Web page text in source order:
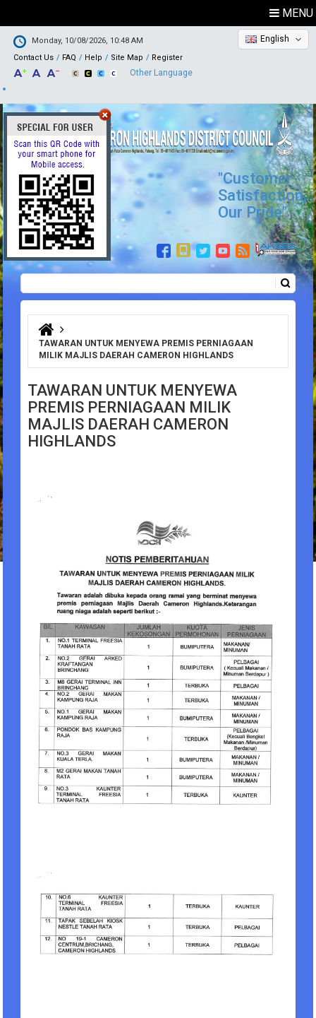
MENU
Monday, 10/08/2026, 10:48 AM
Contact Us
FAQ Help Site Map Register
English
Other Language
"Customer
Satisfaction,
Our Pride"
Search form
You are here
TAWARAN UNTUK MENYEWA PREMIS PERNIAGAAN
MILIK MAJLIS DAERAH CAMERON HIGHLANDS
TAWARAN UNTUK MENYEWA
PREMIS PERNIAGAAN MILIK
MAJLIS DAERAH CAMERON
HIGHLANDS